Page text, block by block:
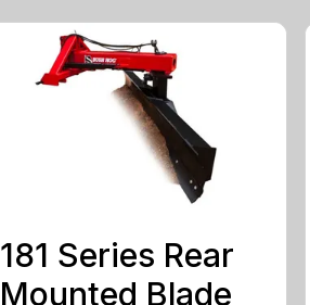
181 Series Rear
Mounted Blade